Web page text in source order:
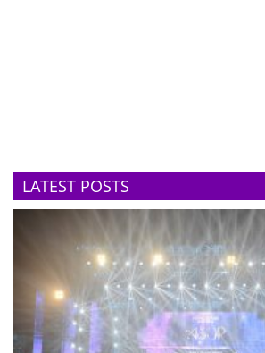
LATEST POSTS